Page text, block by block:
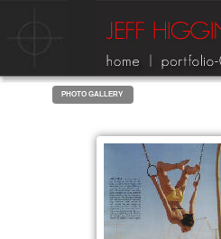
PHOTO GALLERY